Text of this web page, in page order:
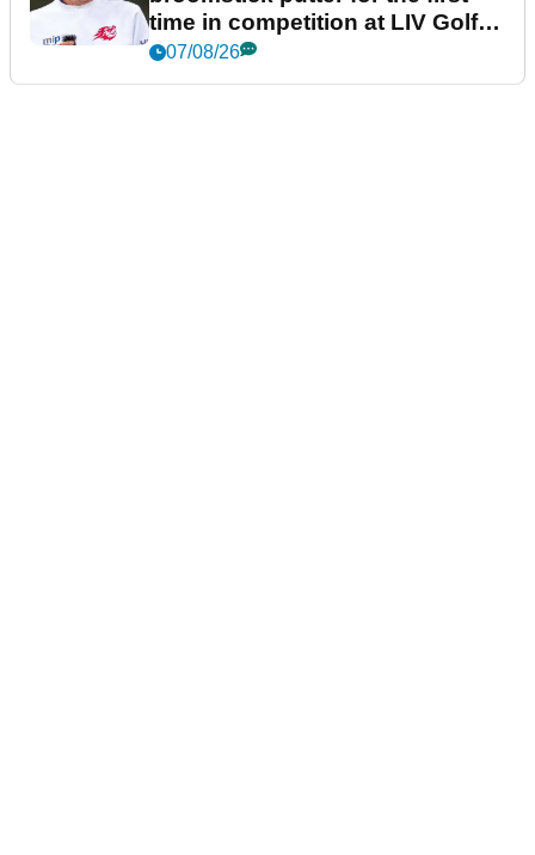
time in competition at LIV Golf
New York
07/08/26